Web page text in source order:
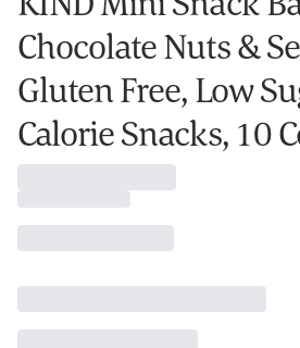
Chocolate Nuts &
Gluten Free, Low
Calorie Snacks, 10